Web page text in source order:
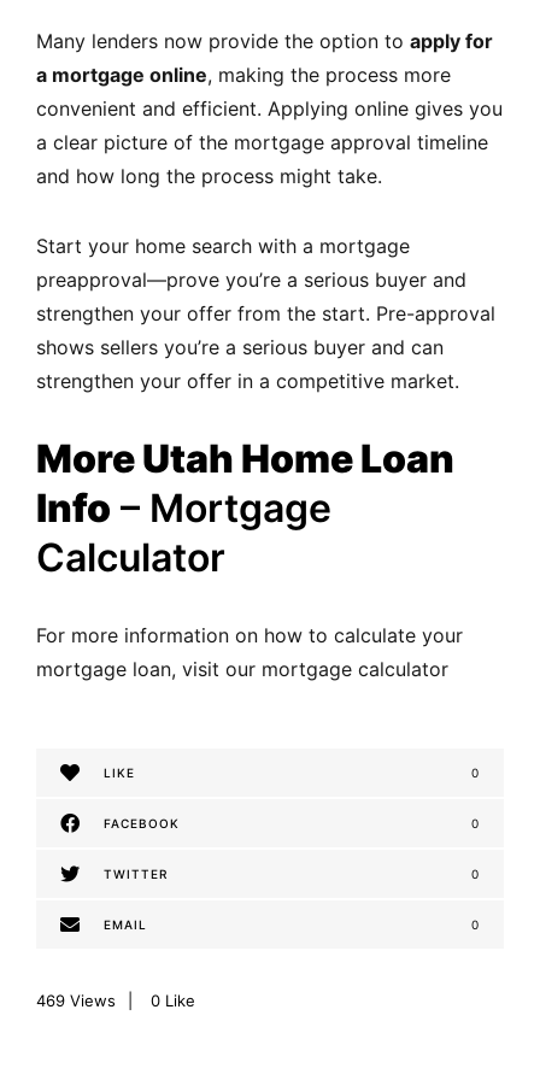
Many lenders now provide the option to apply for
a mortgage online, making the process more
convenient and efficient. Applying online gives you
a clear picture of the mortgage approval timeline
and how long the process might take.
Start your home search with a mortgage
preapproval—prove you’re a serious buyer and
strengthen your offer from the start. Pre-approval
shows sellers you’re a serious buyer and can
strengthen your offer in a competitive market.
More Utah Home Loan
Info – Mortgage
Calculator
For more information on how to calculate your
mortgage loan, visit our mortgage calculator
LIKE 0
FACEBOOK 0
TWITTER 0
EMAIL 0
469 Views 0 Like